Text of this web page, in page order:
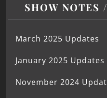
SHOW NOTES
March 2025 Updates
January 2025 Updates
November 2024